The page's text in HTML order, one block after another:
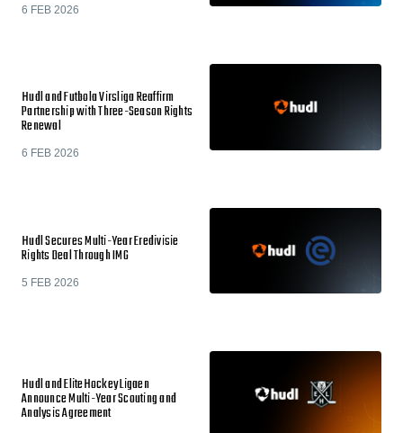
6 FEB 2026
Hudl and Futbola Virsliga Reaffirm
Partnership with Three-Season Rights
Renewal
6 FEB 2026
Hudl Secures Multi-Year Eredivisie
Rights Deal Through IMG
5 FEB 2026
Hudl and EliteHockey Ligaen
Announce Multi-Year Scouting and
Analysis Agreement